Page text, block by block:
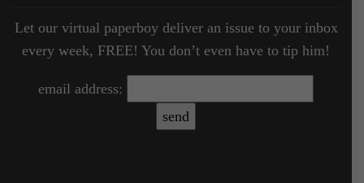
Let our virtual paperboy deliver an issue to your inbox
every week, FREE! You don’t even have to tip him!
email address: